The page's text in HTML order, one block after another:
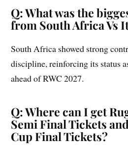
Q: What was the
from South Africa Vs
South Africa showed strong
discipline, reinforcing its status
ahead of RWC 2027.
Q: Where can I get
Semi Final Tickets
Cup Final Tickets?